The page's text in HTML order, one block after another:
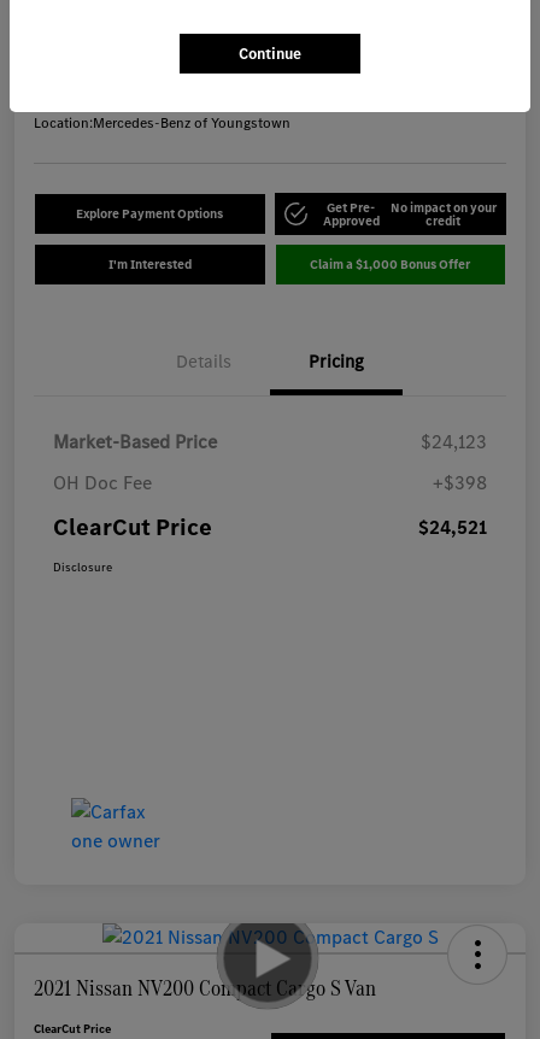
Location:Mercedes-Benz of Youngstown
Explore Payment Options Get Pre-
Approved
No impact on your
credit
I'm Interested Claim a $1,000 Bonus Offer
Details Pricing
Market-Based Price
$24,123
OH Doc Fee
+$398
ClearCut Price $24,521
Disclosure
2021 Nissan NV200 Compact Cargo S Van
ClearCut Price
Continue